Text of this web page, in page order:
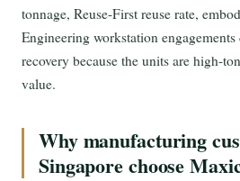
tonnage, Reuse-First reuse rate,
Engineering workstation
recovery because the units are high-
value.
Why manufacturing
Singapore choose